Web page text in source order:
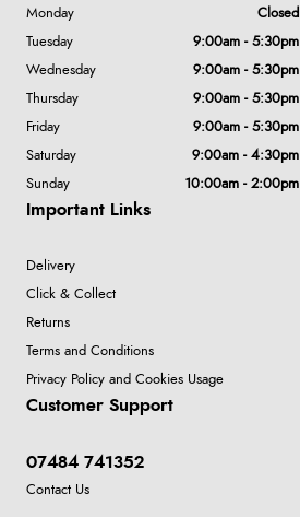
Important Links
Delivery
Click & Collect
Returns
Terms and Conditions
Privacy Policy and Cookies Usage
Customer Support
07484 741352
Contact Us
Monday
Closed
Tuesday
9:00am - 5:30pm
Wednesday
9:00am - 5:30pm
Thursday
9:00am - 5:30pm
Friday
9:00am - 5:30pm
Saturday
9:00am - 4:30pm
Sunday
10:00am - 2:00pm